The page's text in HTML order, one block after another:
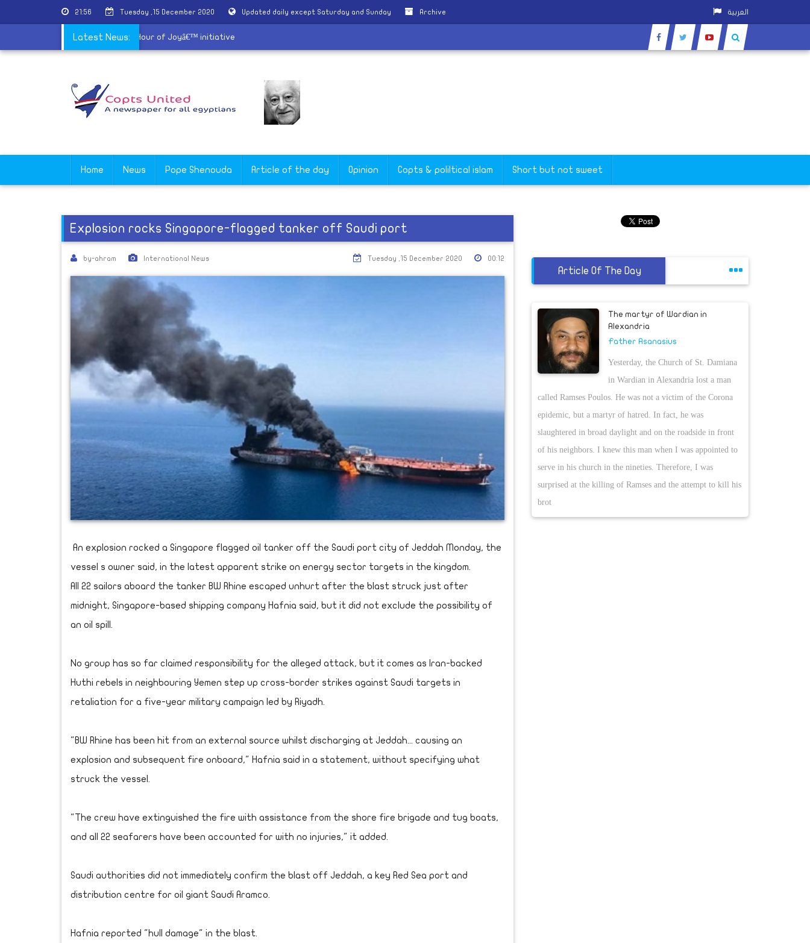
21:56 Tuesday ,15 December 2020 Updated daily except Saturday and Sunday Archive العربية
Latest News:
Churches of Alexandria launch â€˜An Hour of Joyâ€™ initiative
Home News Pope Shenouda Article of the day Opinion Copts & poliltical islam Short but not sweet
Explosion rocks Singapore-flagged tanker off Saudi port
by-ahram International News 00:12
Tuesday ,15 December 2020
An explosion rocked a Singapore flagged oil tanker off the Saudi port city of Jeddah Monday, the
vessel s owner said, in the latest apparent strike on energy sector targets in the kingdom.
All 22 sailors aboard the tanker BW Rhine escaped unhurt after the blast struck just after
midnight, Singapore-based shipping company Hafnia said, but it did not exclude the possibility of
an oil spill.
No group has so far claimed responsibility for the alleged attack, but it comes as Iran-backed
Huthi rebels in neighbouring Yemen step up cross-border strikes against Saudi targets in
retaliation for a five-year military campaign led by Riyadh.
"BW Rhine has been hit from an external source whilst discharging at Jeddah... causing an
explosion and subsequent fire onboard," Hafnia said in a statement, without specifying what
struck the vessel.
"The crew have extinguished the fire with assistance from the shore fire brigade and tug boats,
and all 22 seafarers have been accounted for with no injuries," it added.
Saudi authorities did not immediately confirm the blast off Jeddah, a key Red Sea port and
distribution centre for oil giant Saudi Aramco.
Hafnia reported "hull damage" in the blast.
Article Of The Day
The martyr of Wardian in
Alexandria
Father Asanasius
Yesterday, the Church of St. Damiana
in Wardian in Alexandria lost a man
called Ramses Poulos. He was not a victim of the Corona
epidemic, but a martyr of hatred. In fact, he was
slaughtered in broad daylight and on the roadside in front
of his neighbors. I knew this man when I was appointed to
serve in his church in the nineties. Therefore, I was
surprised at the killing of Ramses and the attempt to kill his
brot